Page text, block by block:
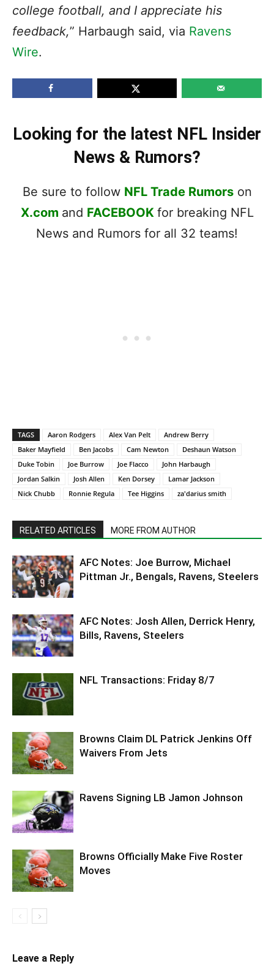
college football, and I appreciate his
feedback,” Harbaugh said, via Ravens
Wire.
Looking for the latest NFL Insider
News & Rumors?
Be sure to follow NFL Trade Rumorson
X.com and FACEBOOK for breaking NFL
News and Rumors for all 32 teams!
TAGS Aaron Rodgers Alex Van Pelt
Andrew Berry
Baker Mayfield
Ben Jacobs Cam Newton
Deshaun Watson
Duke Tobin
Joe Burrow Joe Flacco
John Harbaugh
Jordan Salkin
Josh Allen Ken Dorsey
Lamar Jackson
Nick Chubb
Ronnie Regula Tee Higgins za'darius smith
RELATED ARTICLES MORE FROM AUTHOR
AFC Notes: Joe Burrow, Michael
Pittman Jr., Bengals, Ravens, Steelers
AFC Notes: Josh Allen, Derrick Henry,
Bills, Ravens, Steelers
NFL Transactions: Friday 8/7
Browns Claim DL Patrick Jenkins Off
Waivers From Jets
Ravens Signing LB Jamon Johnson
Browns Officially Make Five Roster
Moves
Leave a Reply